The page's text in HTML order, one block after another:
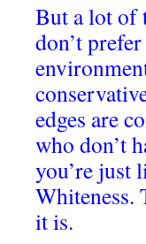
But a lot of
don’t
edges are
who don’t
you’re just
Whiteness.
it is.